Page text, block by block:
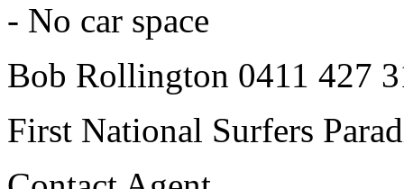
- No car space
Bob Rollington 0411 427
First National Surfers